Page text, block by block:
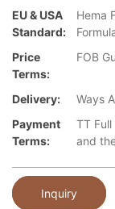
EU & USA
Standard:
Hema
Price
Terms:
FOB
Delivery:
Ways
Payment
Terms:
TT
and
Inquiry